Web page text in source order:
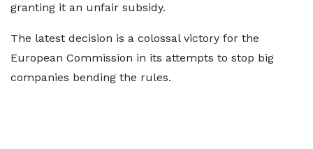
granting it an unfair subsidy.
The latest decision is a colossal victory for the
European Commission in its attempts to stop big
companies bending the rules.